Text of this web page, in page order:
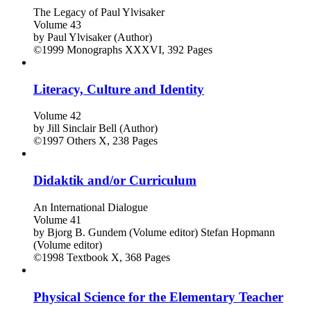
The Legacy of Paul Ylvisaker
Volume 43
by Paul Ylvisaker (Author)
©1999 Monographs XXXVI, 392 Pages
Literacy, Culture and Identity
Volume 42
by Jill Sinclair Bell (Author)
©1997 Others X, 238 Pages
Didaktik and/or Curriculum
An International Dialogue
Volume 41
by Bjorg B. Gundem (Volume editor) Stefan Hopmann
(Volume editor)
©1998 Textbook X, 368 Pages
Physical Science for the Elementary Teacher